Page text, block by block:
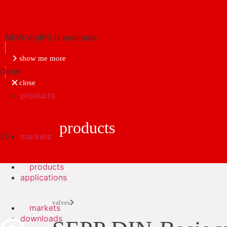
NEW: myIPS is available
show me more
close
close
products
markets
applications
downloads
products
markets
products
valves